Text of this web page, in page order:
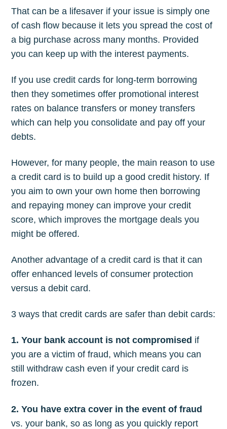
That can be a lifesaver if your issue is simply one
of cash flow because it lets you spread the cost of
a big purchase across many months. Provided
you can keep up with the interest payments.
If you use credit cards for long-term borrowing
then they sometimes offer promotional interest
rates on balance transfers or money transfers
which can help you consolidate and pay off your
debts.
However, for many people, the main reason to use
a credit card is to build up a good credit history. If
you aim to own your own home then borrowing
and repaying money can improve your credit
score, which improves the mortgage deals you
might be offered.
Another advantage of a credit card is that it can
offer enhanced levels of consumer protection
versus a debit card.
3 ways that credit cards are safer than debit cards:
1. Your bank account is not compromised if
you are a victim of fraud, which means you can
still withdraw cash even if your credit card is
frozen.
2. You have extra cover in the event of fraud
vs. your bank, so as long as you quickly report